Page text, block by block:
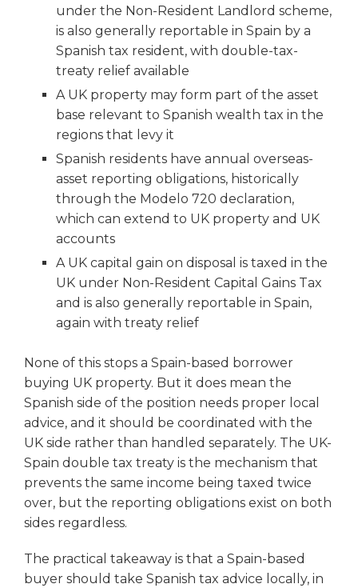
under the Non-Resident Landlord scheme,
is also generally reportable in Spain by a
Spanish tax resident, with double-tax-
treaty relief available
A UK property may form part of the asset
base relevant to Spanish wealth tax in the
regions that levy it
Spanish residents have annual overseas-
asset reporting obligations, historically
through the Modelo 720 declaration,
which can extend to UK property and UK
accounts
A UK capital gain on disposal is taxed in the
UK under Non-Resident Capital Gains Tax
and is also generally reportable in Spain,
again with treaty relief
None of this stops a Spain-based borrower
buying UK property. But it does mean the
Spanish side of the position needs proper local
advice, and it should be coordinated with the
UK side rather than handled separately. The UK-
Spain double tax treaty is the mechanism that
prevents the same income being taxed twice
over, but the reporting obligations exist on both
sides regardless.
The practical takeaway is that a Spain-based
buyer should take Spanish tax advice locally, in